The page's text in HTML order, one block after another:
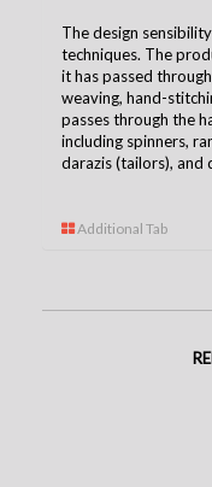
The design
techniques. The
it has passed
weaving, hand-
passes through the
including spinners,
darazis (tailors), and
Additional Tab